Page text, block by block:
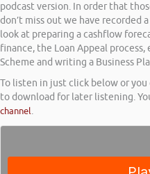
podcast version. In order that
don’t miss out we have recorded
look at preparing a cashflow
finance, the Loan Appeal
Scheme and writing a Business
To listen in just click below or you
to download for later listening.
channel.